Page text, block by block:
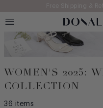
Skip to main content
Free Shipping &
WOMEN'S 2025:
COLLECTION
36 items